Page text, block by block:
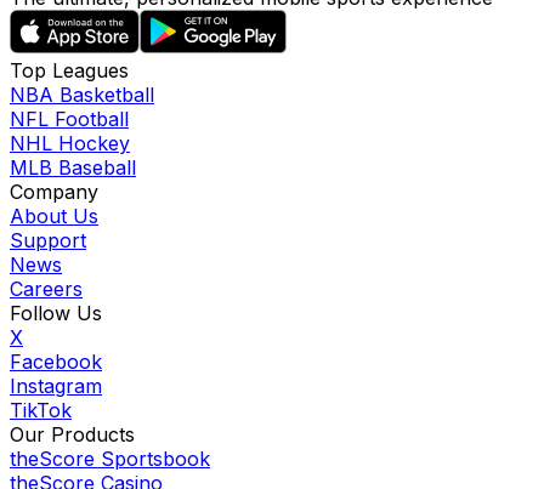
Top Leagues
NBA Basketball
NFL Football
NHL Hockey
MLB Baseball
Company
About Us
Support
News
Careers
Follow Us
X
Facebook
Instagram
TikTok
Our Products
theScore Sportsbook
theScore Casino